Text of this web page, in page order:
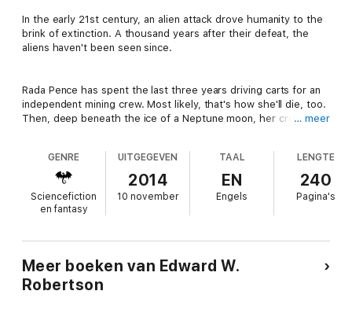
In the early 21st century, an alien attack drove humanity to the
brink of extinction. A thousand years after their defeat, the
aliens haven't been seen since.
Rada Pence has spent the last three years driving carts for an
independent mining crew. Most likely, that's how she'll die, too.
Then, deep beneath the ice of a Neptune moon, her crew
When they dig down to it, they discover it's not human—it's
alien. The discovery is priceless. But as they extract it from
the ice, pirates slaughter the mining crew and steal the vessel.
Left for dead, Rada vows to reclaim the ship and avenge her
friends. But before that, she'll have to escape the moon—and
she has mere hours until her air runs out.
… meer
GENRE
Sciencefiction
en fantasy
UITGEGEVEN
2014
10 november
TAAL
EN
Engels
LENGTE
240
Pagina's
Meer boeken van Edward W.
Robertson